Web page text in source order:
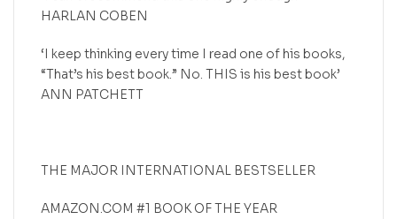
HARLAN COBEN
‘I keep thinking every time I read one of his books,
“That’s his best book.” No. THIS is his best book’
ANN PATCHETT
THE MAJOR INTERNATIONAL BESTSELLER
AMAZON.COM #1 BOOK OF THE YEAR